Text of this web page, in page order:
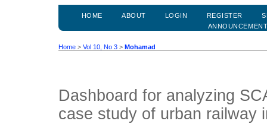
HOME ABOUT LOGIN REGISTER
Home > Vol 10, No 3 > Mohamad
Dashboard for analyzing
case study of urban railway